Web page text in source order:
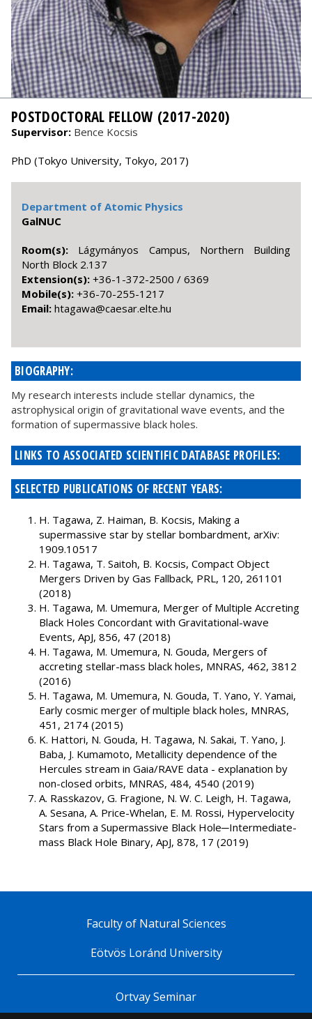
POSTDOCTORAL FELLOW (2017-2020)
Supervisor: Bence Kocsis
PhD (Tokyo University, Tokyo, 2017)
Department of Atomic Physics
GalNUC
Room(s): Lágymányos Campus, Northern Building
North Block 2.137
Extension(s): +36-1-372-2500 / 6369
Mobile(s): +36-70-255-1217
Email: uh.etle.raseac@awagath
BIOGRAPHY:
My research interests include stellar dynamics, the
astrophysical origin of gravitational wave events, and the
formation of supermassive black holes.
LINKS TO ASSOCIATED SCIENTIFIC DATABASE PROFILES:
SELECTED PUBLICATIONS OF RECENT YEARS:
H. Tagawa, Z. Haiman, B. Kocsis, Making a
supermassive star by stellar bombardment, arXiv:
1909.10517
H. Tagawa, T. Saitoh, B. Kocsis, Compact Object
Mergers Driven by Gas Fallback, PRL, 120, 261101
(2018)
H. Tagawa, M. Umemura, Merger of Multiple Accreting
Black Holes Concordant with Gravitational-wave
Events, ApJ, 856, 47 (2018)
H. Tagawa, M. Umemura, N. Gouda, Mergers of
accreting stellar-mass black holes, MNRAS, 462, 3812
(2016)
H. Tagawa, M. Umemura, N. Gouda, T. Yano, Y. Yamai,
Early cosmic merger of multiple black holes, MNRAS,
451, 2174 (2015)
K. Hattori, N. Gouda, H. Tagawa, N. Sakai, T. Yano, J.
Baba, J. Kumamoto, Metallicity dependence of the
Hercules stream in Gaia/RAVE data - explanation by
non-closed orbits, MNRAS, 484, 4540 (2019)
A. Rasskazov, G. Fragione, N. W. C. Leigh, H. Tagawa,
A. Sesana, A. Price-Whelan, E. M. Rossi, Hypervelocity
Stars from a Supermassive Black Hole─Intermediate-
mass Black Hole Binary, ApJ, 878, 17 (2019)
Faculty of Natural Sciences
Eötvös Loránd University
Ortvay Seminar